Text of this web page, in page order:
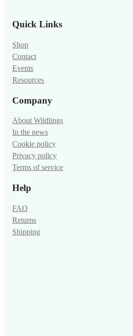
Quick Links
Shop
Contact
Events
Resources
Company
About Wildlings
In the news
Cookie policy
Privacy policy
Terms of service
Help
FAQ
Returns
Shipping